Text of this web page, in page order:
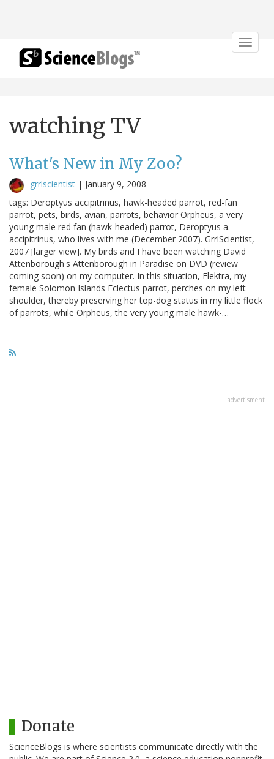
Toggle
watching TV
What's New in My Zoo?
grrlscientist | January 9, 2008
tags: Deroptyus accipitrinus, hawk-headed parrot, red-fan
parrot, pets, birds, avian, parrots, behavior Orpheus, a very
young male red fan (hawk-headed) parrot, Deroptyus a.
accipitrinus, who lives with me (December 2007). GrrlScientist,
2007 [larger view]. My birds and I have been watching David
Attenborough's Attenborough in Paradise on DVD (review
coming soon) on my computer. In this situation, Elektra, my
female Solomon Islands Eclectus parrot, perches on my left
shoulder, thereby preserving her top-dog status in my little flock
of parrots, while Orpheus, the very young male hawk-…
advertisment
Donate
ScienceBlogs is where scientists communicate directly with the